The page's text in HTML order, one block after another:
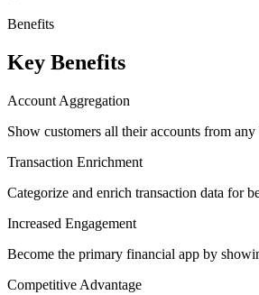
Benefits
Key Benefits
Account Aggregation
Show customers all their accounts from
Transaction Enrichment
Categorize and enrich transaction data for
Increased Engagement
Become the primary financial app by
Competitive Advantage